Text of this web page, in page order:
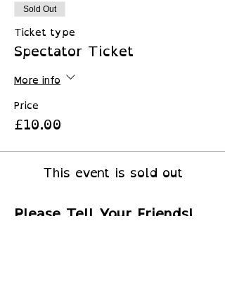
Sold Out
Ticket type
Spectator Ticket
More info
Price
£10.00
This event is sold out
Please Tell Your Friends!